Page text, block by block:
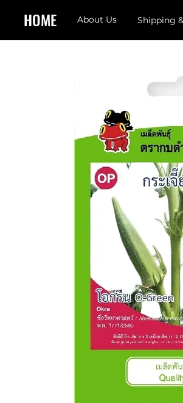
HOME About Us Shipping &